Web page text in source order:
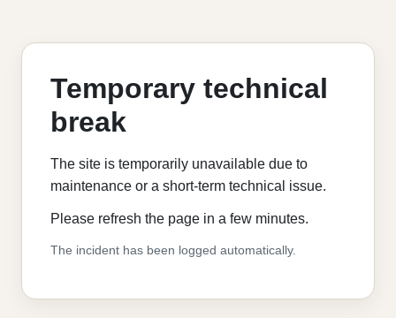
Temporary technical
break
The site is temporarily unavailable due to
maintenance or a short-term technical issue.
Please refresh the page in a few minutes.
The incident has been logged automatically.